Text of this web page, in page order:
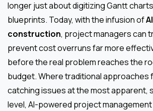
longer just about digitizing Gantt
blueprints. Today, with the infusion of
construction, project managers can
prevent cost overruns far more
before the real problem reaches the
budget. Where traditional approaches
catching issues at the most apparent,
level, AI-powered project